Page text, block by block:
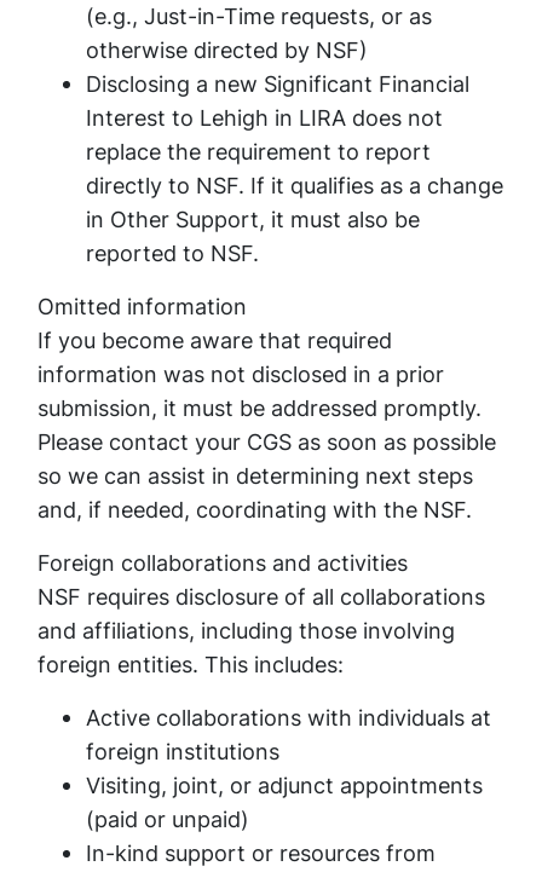
(e.g., Just-in-Time requests, or as
otherwise directed by NSF)
Disclosing a new Significant Financial
Interest to Lehigh in LIRA does not
replace the requirement to report
directly to NSF. If it qualifies as a change
in Other Support, it must also be
reported to NSF.
Omitted information
If you become aware that required
information was not disclosed in a prior
submission, it must be addressed promptly.
Please contact your CGS as soon as possible
so we can assist in determining next steps
and, if needed, coordinating with the NSF.
Foreign collaborations and activities
NSF requires disclosure of all collaborations
and affiliations, including those involving
foreign entities. This includes:
Active collaborations with individuals at
foreign institutions
Visiting, joint, or adjunct appointments
(paid or unpaid)
In-kind support or resources from